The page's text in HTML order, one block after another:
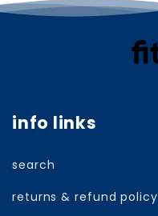
info links
search
returns & refund policy